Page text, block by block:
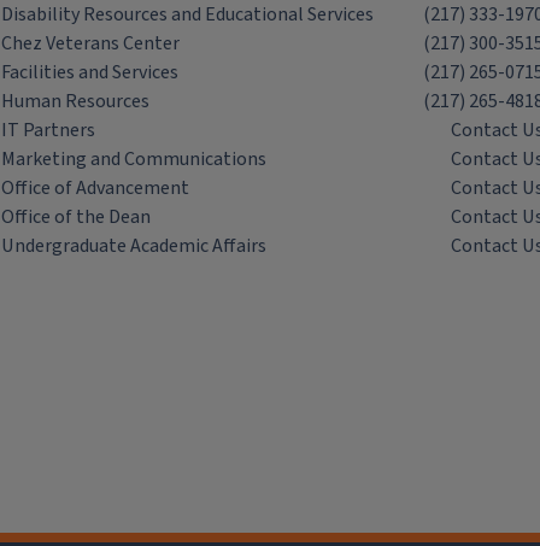
Disability Resources and Educational Services
(217) 333-
Chez Veterans Center
(217) 300-
Facilities and Services
(217) 265-
Human Resources
(217) 265-
IT Partners
Contact
Marketing and Communications
Contact
Office of Advancement
Contact
Office of the Dean
Contact
Undergraduate Academic Affairs
Contact